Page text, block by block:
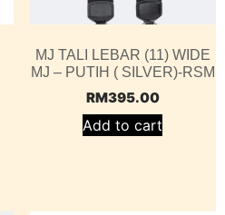
MJ TALI LEBAR (11) WIDE
MJ – PUTIH ( SILVER)-RSM
RM395.00
Add to cart